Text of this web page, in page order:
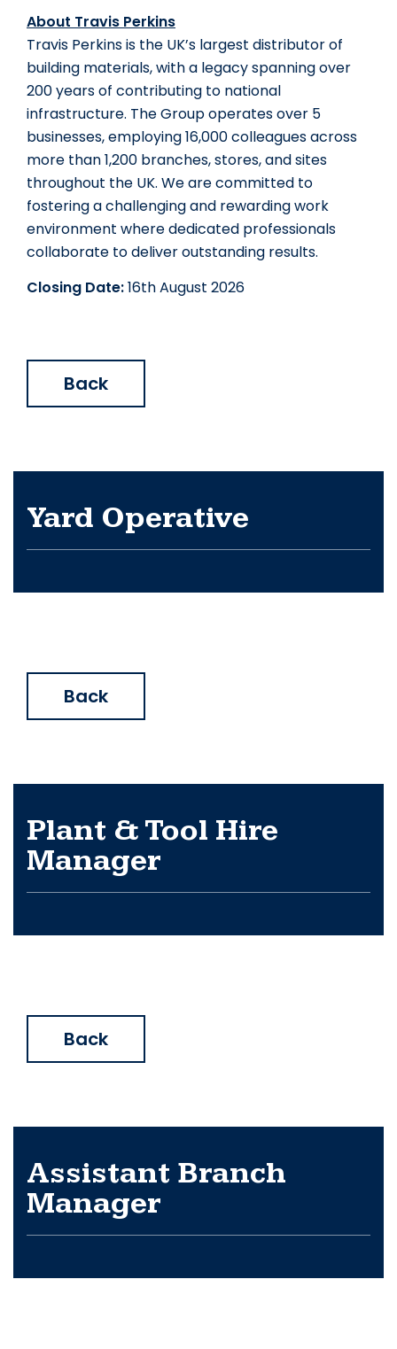
About Travis Perkins
Travis Perkins is the UK’s largest distributor of
building materials, with a legacy spanning over
200 years of contributing to national
infrastructure. The Group operates over 5
businesses, employing 16,000 colleagues across
more than 1,200 branches, stores, and sites
throughout the UK. We are committed to
fostering a challenging and rewarding work
environment where dedicated professionals
collaborate to deliver outstanding results.
Closing Date:16th August 2026
Back
Yard Operative
Back
Plant & Tool Hire
Manager
Back
Assistant Branch
Manager